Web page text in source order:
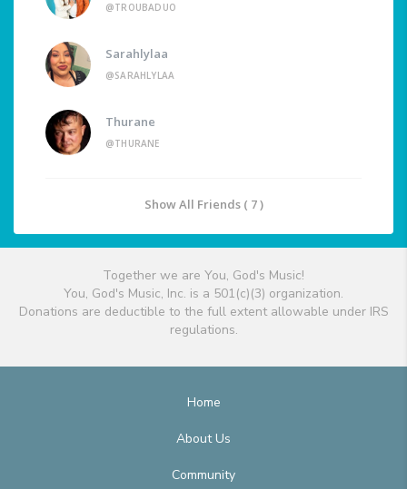
@TROUBADUO
Sarahlylaa
@SARAHLYLAA
Thurane
@THURANE
Show All Friends ( 7 )
Together we are You, God's Music!
You, God's Music, Inc. is a 501(c)(3) organization.
Donations are deductible to the full extent allowable under IRS
regulations.
Home
About Us
Community